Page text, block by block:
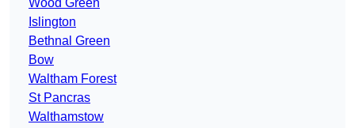
Wood Green
Islington
Bethnal Green
Bow
Waltham Forest
St Pancras
Walthamstow